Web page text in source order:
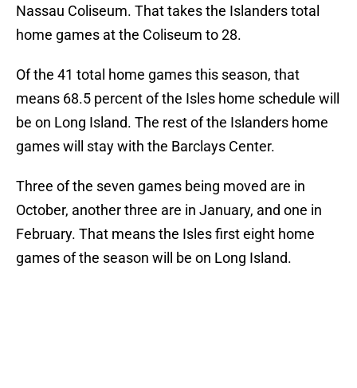
Nassau Coliseum. That takes the Islanders total
home games at the Coliseum to 28.
Of the 41 total home games this season, that
means 68.5 percent of the Isles home schedule will
be on Long Island. The rest of the Islanders home
games will stay with the Barclays Center.
Three of the seven games being moved are in
October, another three are in January, and one in
February. That means the Isles first eight home
games of the season will be on Long Island.